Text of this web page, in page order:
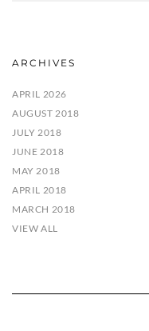
ARCHIVES
APRIL 2026
AUGUST 2018
JULY 2018
JUNE 2018
MAY 2018
APRIL 2018
MARCH 2018
VIEW ALL